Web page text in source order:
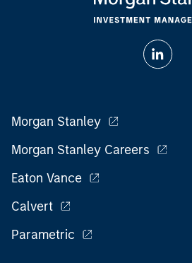
Morgan Stanley
Morgan Stanley Careers
Eaton Vance
Calvert
Parametric